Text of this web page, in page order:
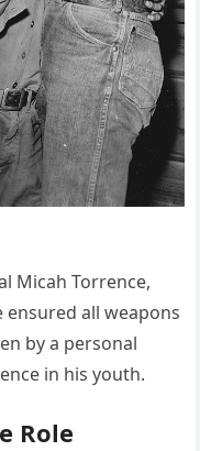
Micah Torrence,
all weapons
by a personal
in his youth.
Role